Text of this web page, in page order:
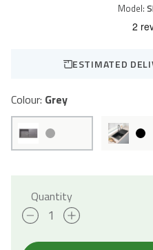
Model:
ESTIMATED
Colour: Grey
Quantity
Sienna